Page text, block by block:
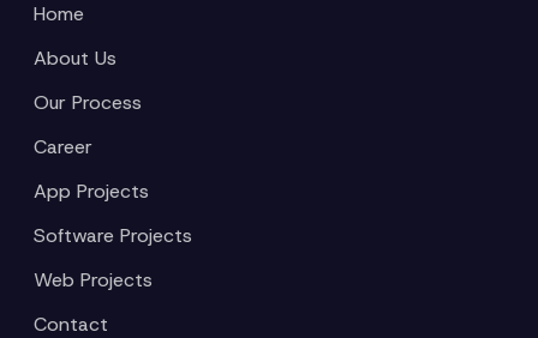
Home
About Us
Our Process
Career
App Projects
Software Projects
Web Projects
Contact